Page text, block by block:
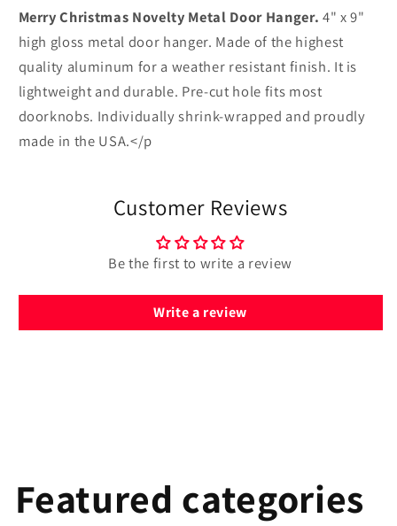
Merry Christmas Novelty Metal Door Hanger. 4" x 9"
high gloss metal door hanger. Made of the highest
quality aluminum for a weather resistant finish. It is
lightweight and durable. Pre-cut hole fits most
doorknobs. Individually shrink-wrapped and proudly
made in the USA.</p
Customer Reviews
Be the first to write a review
Write a review
Featured categories